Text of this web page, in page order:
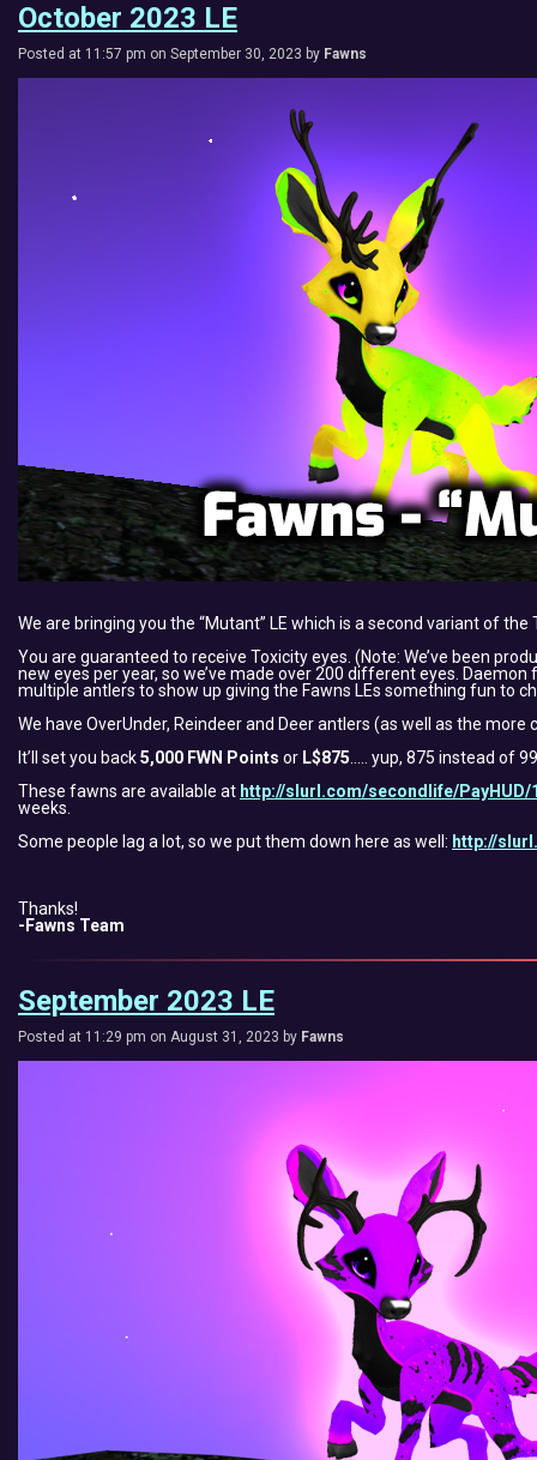
October 2023 LE
Posted at 11:57 pm on September 30, 2023 by Fawns
We are bringing you the “Mutant” LE which is a second variant of the
You are guaranteed to receive Toxicity eyes. (Note: We’ve been
new eyes per year, so we’ve made over 200 different eyes.
multiple antlers to show up giving the Fawns LEs something fun to
We have OverUnder, Reindeer and Deer antlers (as well as the
It’ll set you back5,000 FWN Points or L$875 ….. yup, 875 instead of
These fawns are available at http://slurl.com/secondlife/PayHUD/
weeks.
Some people lag a lot, so we put them down here as well: http://
Thanks!
-Fawns Team
September 2023 LE
Posted at 11:29 pm on August 31, 2023 by Fawns